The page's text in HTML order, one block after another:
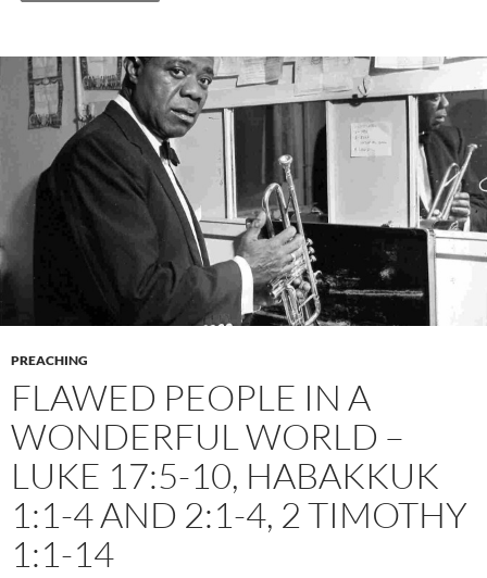
PREACHING
FLAWED PEOPLE IN A
WONDERFUL WORLD –
LUKE 17:5-10, HABAKKUK
1:1-4 AND 2:1-4, 2 TIMOTHY
1:1-14